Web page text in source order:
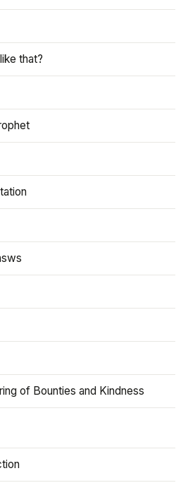
that?
of Bounties and Kindness